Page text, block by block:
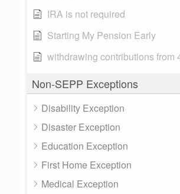
IRA is not required
Starting My Pension Early
withdrawing contributions from
Non-SEPP Exceptions
Disability Exception
Disaster Exception
Education Exception
First Home Exception
Medical Exception